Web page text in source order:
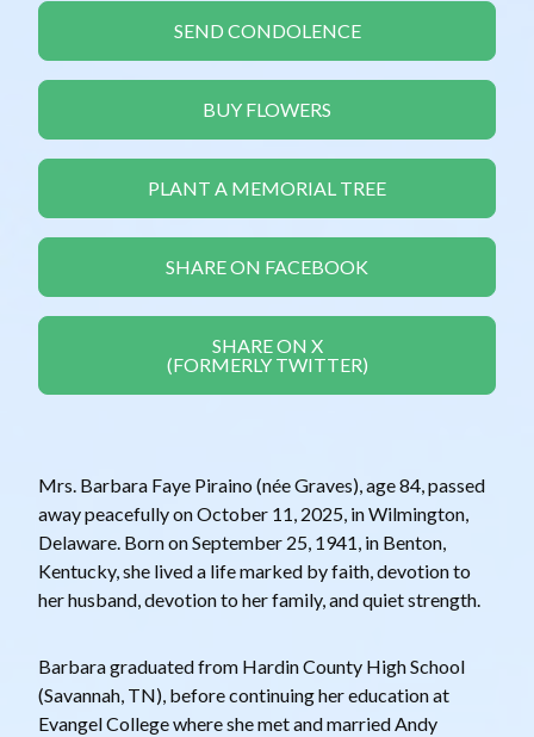
SEND CONDOLENCE
BUY FLOWERS
PLANT A MEMORIAL TREE
SHARE ON FACEBOOK
SHARE ON X
(FORMERLY TWITTER)
Mrs. Barbara Faye Piraino (née Graves), age 84, passed
away peacefully on October 11, 2025, in Wilmington,
Delaware. Born on September 25, 1941, in Benton,
Kentucky, she lived a life marked by faith, devotion to
her husband, devotion to her family, and quiet strength.
Barbara graduated from Hardin County High School
(Savannah, TN), before continuing her education at
Evangel College where she met and married Andy